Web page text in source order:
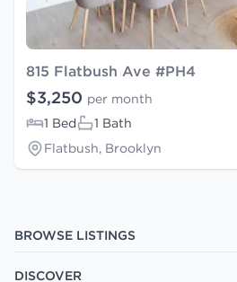
815 Flatbush Ave #PH4
$3,250 per month
1 Bed
1 Bath
Flatbush, Brooklyn
BROWSE LISTINGS
DISCOVER